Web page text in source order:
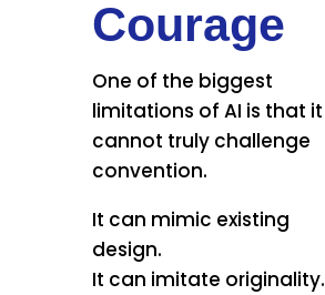
Courage
One of the biggest
limitations of AI is that it
cannot truly challenge
convention.
It can mimic existing
design.
It can imitate originality.